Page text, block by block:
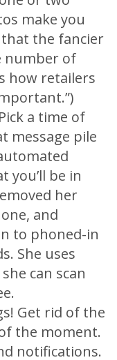
make you
that the fancier
number of
how retailers
a time of
message pile
you’ll be in
her
and
to phoned-in
She uses
can scan
Get rid of the
the moment.
notifications.